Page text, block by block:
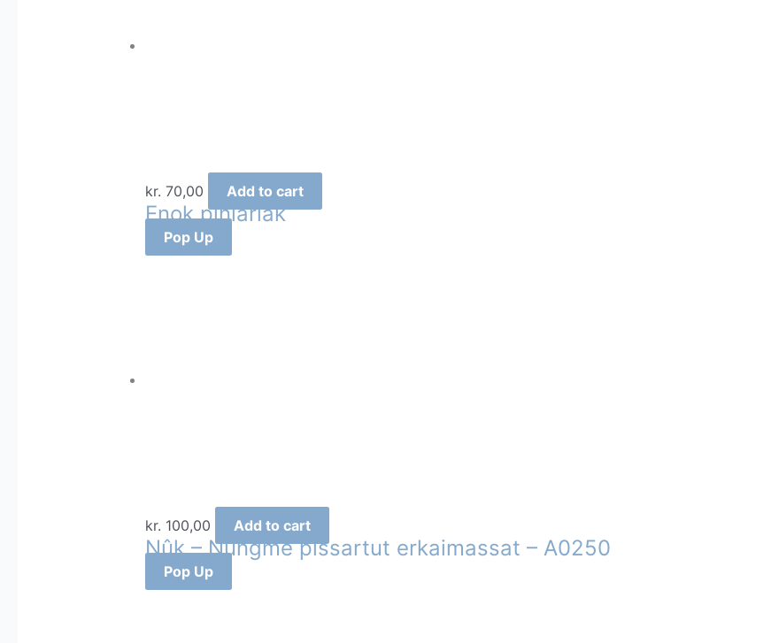
kr. 70,00 Add to cart
Enok piniariak
Pop Up
kr. 100,00 Add to cart
Nûk – Nûngme pissartut erkaimassat – A0250
Pop Up